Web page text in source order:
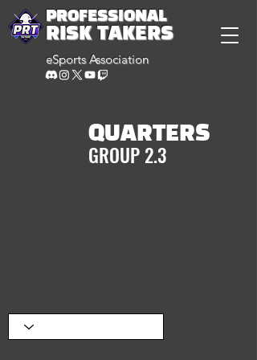
PROFESSIONAL
RISK TAKERS
eSports Association
QUARTERS
GROUP 2.3